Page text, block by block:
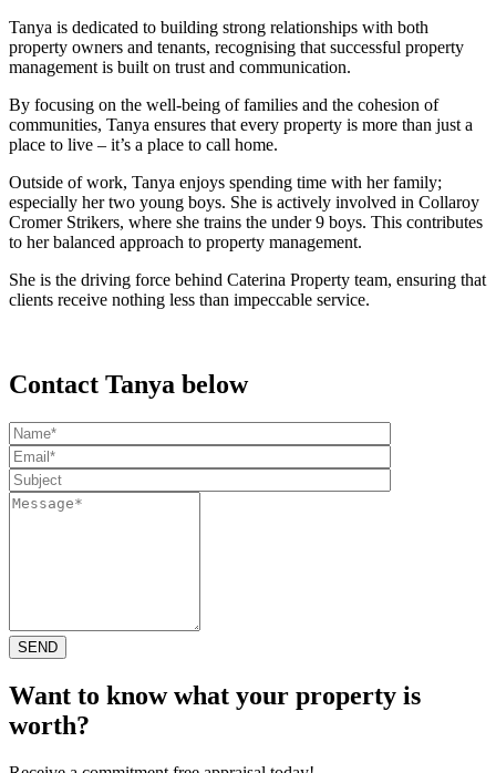
Tanya is dedicated to building strong relationships with both
property owners and tenants, recognising that successful property
management is built on trust and communication.
By focusing on the well-being of families and the cohesion of
communities, Tanya ensures that every property is more than just a
place to live – it’s a place to call home.
Outside of work, Tanya enjoys spending time with her family;
especially her two young boys. She is actively involved in Collaroy
Cromer Strikers, where she trains the under 9 boys. This contributes
to her balanced approach to property management.
She is the driving force behind Caterina Property team, ensuring that
clients receive nothing less than impeccable service.
Contact Tanya below
Want to know what your property is
worth?